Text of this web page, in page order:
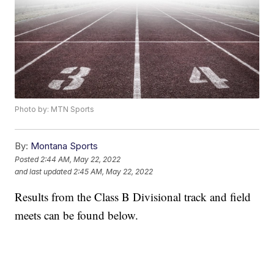
Photo by: MTN Sports
By: Montana Sports
Posted 2:44 AM, May 22, 2022
and last updated 2:45 AM, May 22, 2022
Results from the Class B Divisional track and field
meets can be found below.